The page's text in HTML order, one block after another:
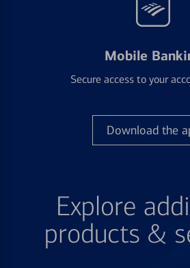
Mobile
Secure access to your
Download the
Explore
products &